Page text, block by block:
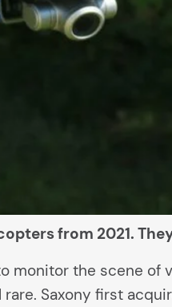
from 2021.
monitor the scene
Saxony first